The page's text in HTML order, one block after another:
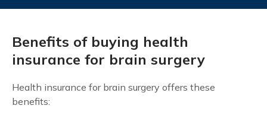
Benefits of buying health
insurance for brain surgery
Health insurance for brain surgery offers these
benefits: